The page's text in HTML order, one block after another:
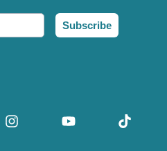
Subscribe